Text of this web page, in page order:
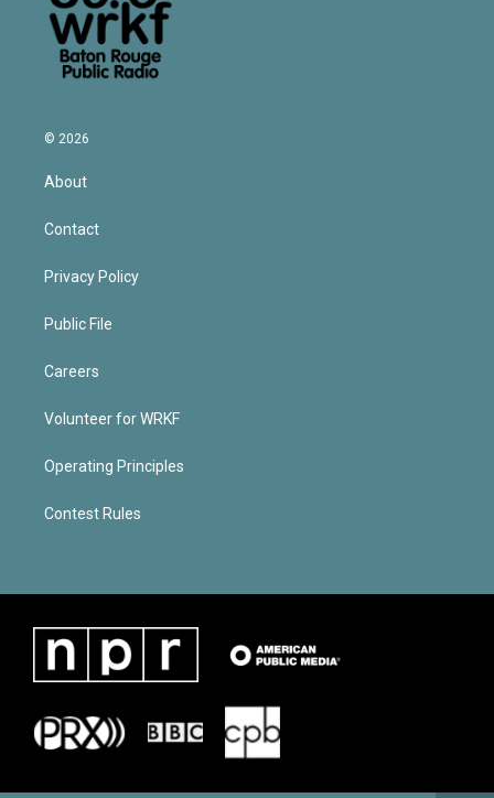
© 2026
About
Contact
Privacy Policy
Public File
Careers
Volunteer for WRKF
Operating Principles
Contest Rules